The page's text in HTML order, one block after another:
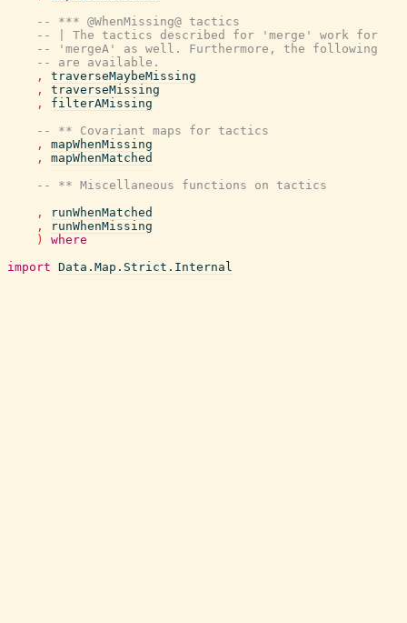
-- *** @WhenMissing@ tactics
-- | The tactics described for 'merge' work for
-- 'mergeA' as well. Furthermore, the following
-- are available.
,
traverseMaybeMissing
,
traverseMissing
,
filterAMissing
-- ** Covariant maps for tactics
,
mapWhenMissing
,
mapWhenMatched
-- ** Miscellaneous functions on tactics
,
runWhenMatched
,
runWhenMissing
)
where
import Data.Map.Strict.Internal